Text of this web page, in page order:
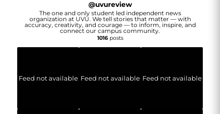
@uvureview
The one and only student led independent news
organization at UVU. We tell stories that matter — with
accuracy, creativity, and courage — to inform, inspire, and
connect our campus community.
1016posts
Feed not available Feed not available Feed not available